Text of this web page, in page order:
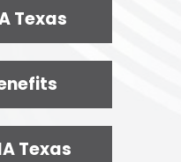
Texas
Texas